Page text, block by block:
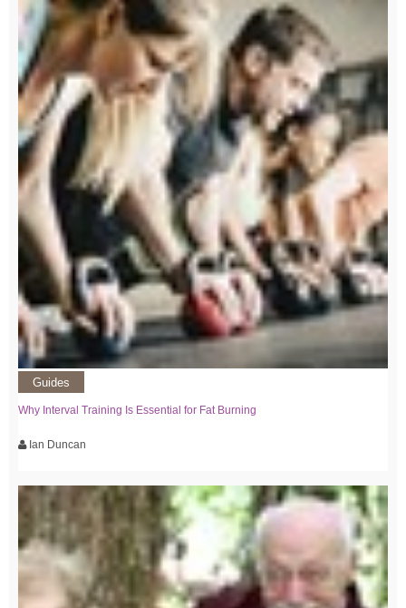
Guides
Why Interval Training Is Essential for Fat Burning
Ian Duncan